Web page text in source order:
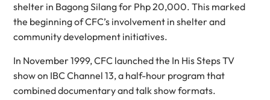
shelter in Bagong Silang for Php 20,000. This marked
the beginning of CFC’s involvement in shelter and
community development initiatives.
In November 1999, CFC launched the In His Steps TV
show on IBC Channel 13, a half-hour program that
combined documentary and talk show formats.